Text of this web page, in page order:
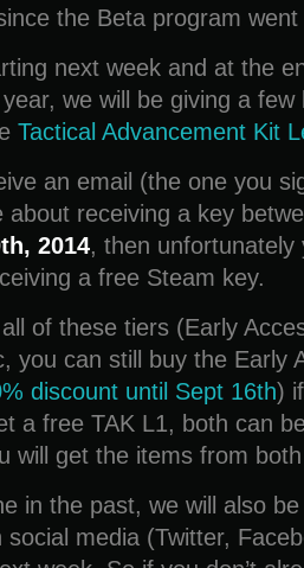
the Beta program
next week and at the
we will be giving a few
Tactical Advancement Kit
an email (the one you
about receiving a key
2014, then unfortunately
a free Steam key.
of these tiers (Early
you can still buy the Early
discount until Sept 16th)
a free TAK L1, both can
will get the items from
in the past, we will also
social media (Twitter,